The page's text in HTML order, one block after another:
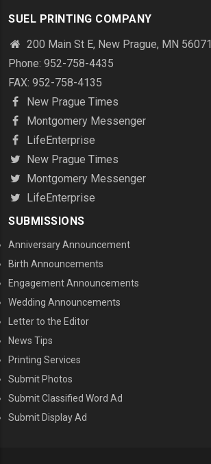
SUEL PRINTING COMPANY
200 Main St E, New Prague, MN 56071
Phone: 952-758-4435
FAX: 952-758-4135
New Prague Times
Montgomery Messenger
LifeEnterprise
New Prague Times
Montgomery Messenger
LifeEnterprise
SUBMISSIONS
Anniversary Announcement
Birth Announcements
Engagement Announcements
Wedding Announcements
Letter to the Editor
News Tips
Printing Services
MENU THREE
Submit Photos
Submit Classified Word Ad
Submit Display Ad